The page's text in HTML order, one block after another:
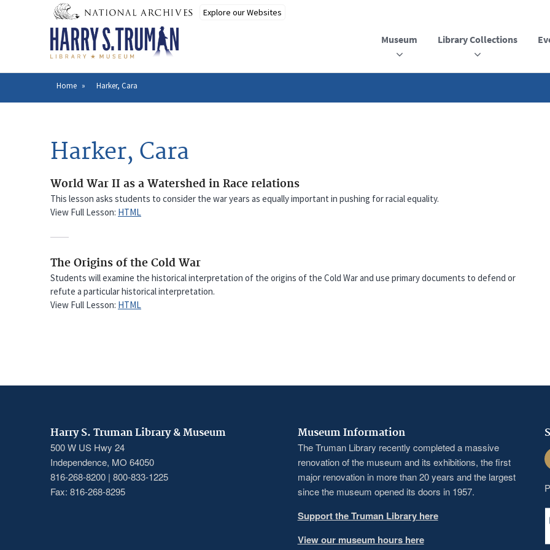
Museum Library Collections
Breadcrumb
Home Harker, Cara
Harker, Cara
World War II as a Watershed in Race relations
This lesson asks students to consider the war years as equally important in pushing for racial equality.
View Full Lesson: HTML
The Origins of the Cold War
Students will examine the historical interpretation of the origins of the Cold War and use primary documents to defend or
refute a particular historical interpretation.
View Full Lesson: HTML
Harry S. Truman Library & Museum
500 W US Hwy 24
Independence, MO 64050
816-268-8200 | 800-833-1225
Fax: 816-268-8295
Museum Information
The Truman Library recently completed a massive
renovation of the museum and its exhibitions, the first
major renovation in more than 20 years and the largest
since the museum opened its doors in 1957.
Support the Truman Library here
View our museum hours here